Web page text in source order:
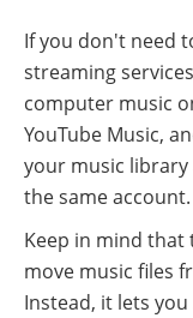
If you don't need
streaming
computer music
YouTube Music,
your music library
the same account.
Keep in mind
move music files
Instead, it lets